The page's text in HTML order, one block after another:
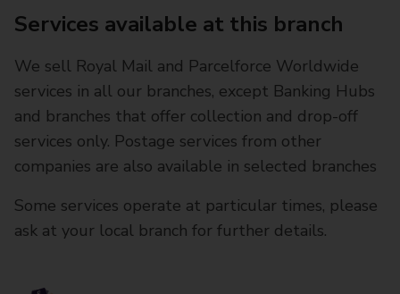
Services available at this branch
We sell Royal Mail and Parcelforce Worldwide
services in all our branches, except Banking Hubs
and branches that offer collection and drop-off
services only. Postage services from other
companies are also available in selected branches
Some services operate at particular times, please
ask at your local branch for further details.